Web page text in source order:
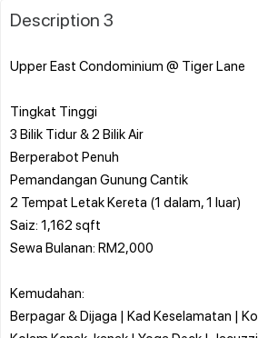
Description 3
Upper East Condominium @ Tiger Lane
Tingkat Tinggi
3 Bilik Tidur & 2 Bilik Air
Berperabot Penuh
Pemandangan Gunung Cantik
2 Tempat Letak Kereta (1 dalam, 1 luar)
Saiz: 1,162 sqft
Sewa Bulanan: RM2,000
Kemudahan:
Berpagar & Dijaga | Kad Keselamatan |